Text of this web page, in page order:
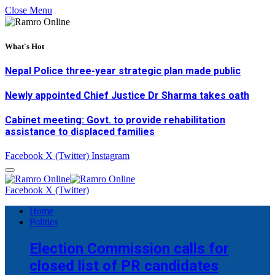
Close Menu
What's Hot
Nepal Police three-year strategic plan made public
Newly appointed Chief Justice Dr Sharma takes oath
Cabinet meeting: Govt. to provide rehabilitation
assistance to displaced families
Facebook X (Twitter) Instagram
Facebook X (Twitter)
Home
Politics
Election Commission calls for
closed list of PR candidates